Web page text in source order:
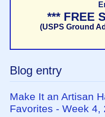
*** FREE
(USPS Ground
Blog entry
Make It an Artisan
Favorites - Week 4,